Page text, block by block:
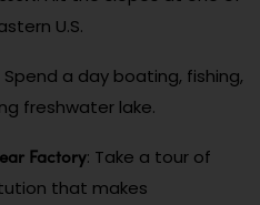
U.S.
Spend a day boating, fishing,
freshwater lake.
Factory: Take a tour of
that makes